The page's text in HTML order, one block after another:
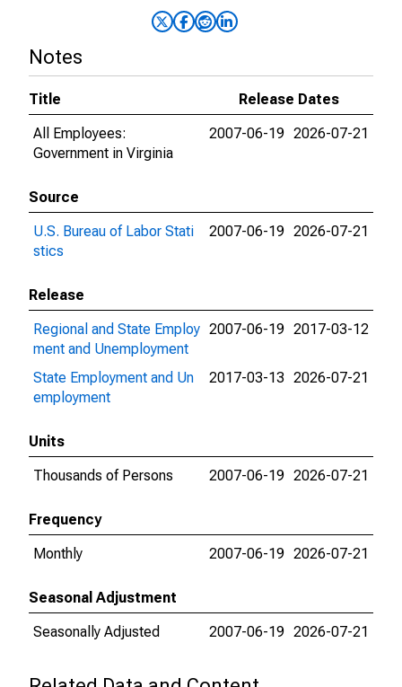
Notes
Title
Release Dates
All Employees:
Government in Virginia
2007-06-19 2026-07-21
Source
U.S. Bureau of Labor Stati
stics
2007-06-19 2026-07-21
Release
Regional and State Employ
ment and Unemployment
2007-06-19 2017-03-12
State Employment and Un
employment
2017-03-13 2026-07-21
Units
Thousands of Persons
2007-06-19 2026-07-21
Frequency
Monthly
2007-06-19 2026-07-21
Seasonal Adjustment
Seasonally Adjusted
2007-06-19 2026-07-21